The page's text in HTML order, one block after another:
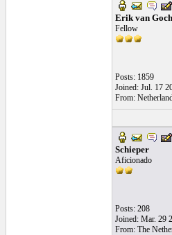
Erik van Goch
Fellow
Posts: 1859
Joined: Jul. 17
From:
Schieper
Aficionado
Posts: 208
Joined: Mar. 29
From: The